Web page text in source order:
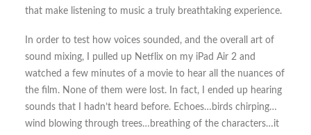
that make listening to music a truly breathtaking experience.
In order to test how voices sounded, and the overall art of
sound mixing, I pulled up Netflix on my iPad Air 2 and
watched a few minutes of a movie to hear all the nuances of
the film. None of them were lost. In fact, I ended up hearing
sounds that I hadn’t heard before. Echoes…birds chirping…
wind blowing through trees…breathing of the characters…it